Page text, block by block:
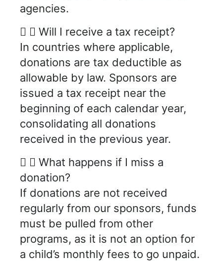
agencies.
Will I receive a tax receipt?
In countries where applicable,
donations are tax deductible as
allowable by law. Sponsors are
issued a tax receipt near the
beginning of each calendar year,
consolidating all donations
received in the previous year.
What happens if I miss a
donation?
If donations are not received
regularly from our sponsors, funds
must be pulled from other
programs, as it is not an option for
a child’s monthly fees to go unpaid.